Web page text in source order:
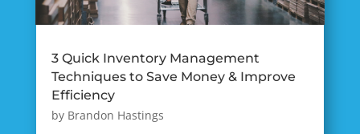
3 Quick Inventory Management
Techniques to Save Money & Improve
Efficiency
by Brandon Hastings